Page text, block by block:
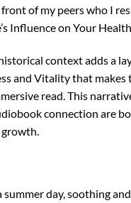
of my peers who I
Influence on Your
context adds a
and Vitality that
read. This
connection are
day, soothing